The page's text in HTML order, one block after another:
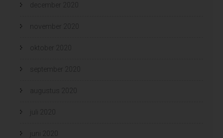
december 2020
november 2020
oktober 2020
september 2020
augustus 2020
juli 2020
juni 2020